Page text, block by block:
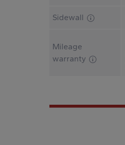
Sidewall
Mileage
warranty